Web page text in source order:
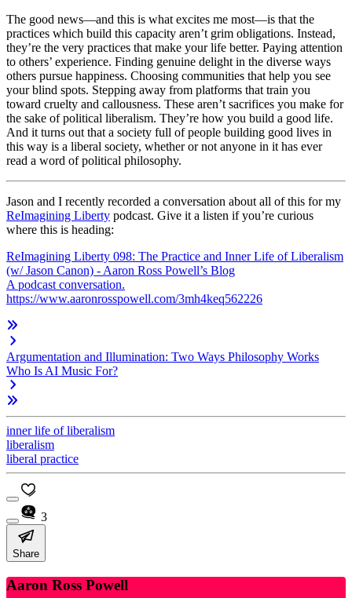
The good news—and this is what excites me most—is that the
practices which build this capacity aren’t grim obligations. Instead,
they’re the very practices that make your life better. Paying attention
to others’ experience. Finding genuine delight in the diverse ways
others pursue happiness. Choosing communities that help you see
your blind spots. Stepping away from platforms that train you
toward cruelty and callousness. These aren’t sacrifices you make for
the sake of political liberalism. They’re how you build a good life.
And it turns out that a society full of people building good lives in
this way is a liberal society, whether or not anyone in it has ever
read a word of political philosophy.
Jason and I recently recorded a conversation about all of this for my
ReImagining Liberty podcast. Give it a listen if you’re curious
where this is heading:
ReImagining Liberty 098: The Practice and Inner Life of Liberalism
(w/ Jason Canon) - Aaron Ross Powell’s Blog
A podcast conversation.
https://www.aaronrosspowell.com/3mh4keq562226
Argumentation and Illumination: Two Ways Philosophy Works
Who Is AI Music For?
inner life of liberalism
liberalism
liberal practice
3
Share
Aaron Ross Powell